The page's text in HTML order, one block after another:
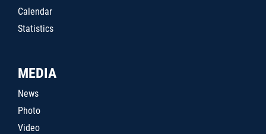
Calendar
Statistics
MEDIA
News
Photo
Video